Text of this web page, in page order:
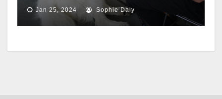
Jan 25, 2024 Sophie Daly